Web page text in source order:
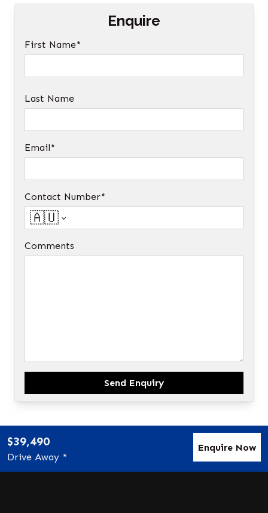
Enquire
First Name*
Last Name
Email*
Contact Number*
🇦🇺
Comments
Send Enquiry
$39,490
Drive Away *
Enquire Now